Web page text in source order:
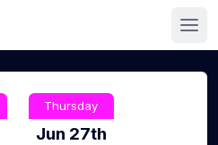
Thursday
Jun 27th